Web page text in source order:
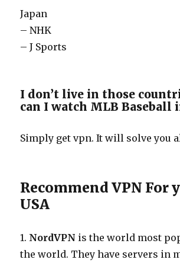
Japan
– NHK
– J Sports
I don’t live in those
can I watch MLB Baseball
Simply get vpn. It will solve you
Recommend VPN For
USA
1. NordVPN is the world most
the world. They have servers in